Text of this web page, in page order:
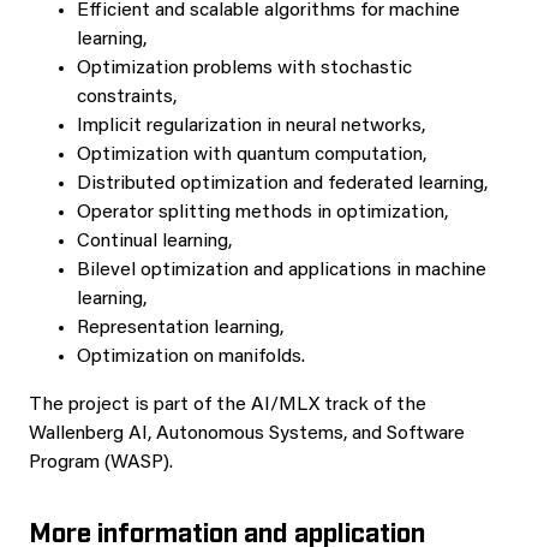
Efficient and scalable algorithms for machine
learning,
Optimization problems with stochastic
constraints,
Implicit regularization in neural networks,
Optimization with quantum computation,
Distributed optimization and federated learning,
Operator splitting methods in optimization,
Continual learning,
Bilevel optimization and applications in machine
learning,
Representation learning,
Optimization on manifolds.
The project is part of the AI/MLX track of the
Wallenberg AI, Autonomous Systems, and Software
Program (WASP).
More information and application